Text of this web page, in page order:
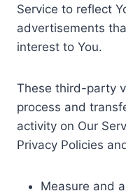
Service to reflect
advertisements
interest to You.
These third-party
process and
activity on Our
Privacy Policies
Measure and